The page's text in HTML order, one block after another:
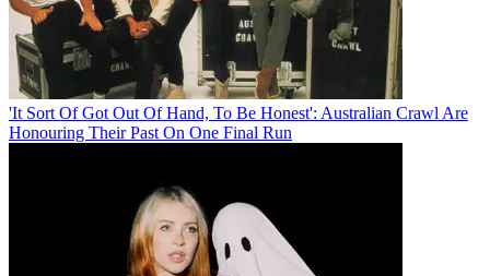
'It Sort Of Got Out Of Hand, To Be Honest': Australian Crawl Are
Honouring Their Past On One Final Run